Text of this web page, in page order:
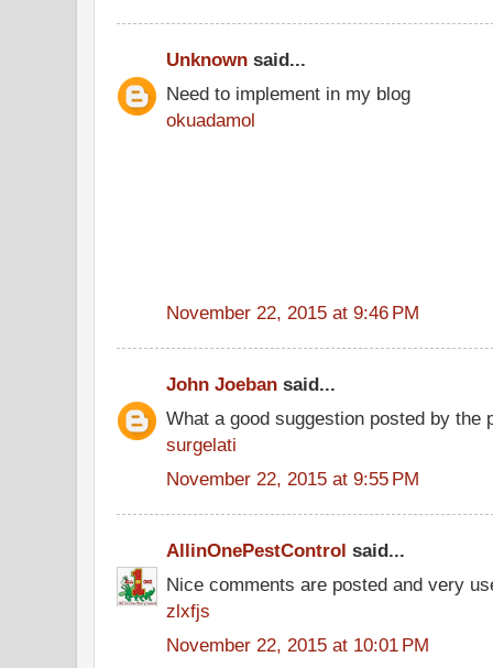
Unknown said...
Need to implement in my blog
okuadamol
November 22, 2015 at 9:46 PM
John Joeban said...
What a good suggestion posted by the
surgelati
November 22, 2015 at 9:55 PM
AllinOnePestControl said...
Nice comments are posted and very
zlxfjs
November 22, 2015 at 10:01 PM